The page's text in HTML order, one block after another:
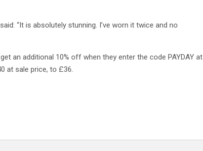
“It is absolutely stunning. I’ve worn it twice and no
an additional 10% off when they enter the code PAYDAY at
at sale price, to £36.